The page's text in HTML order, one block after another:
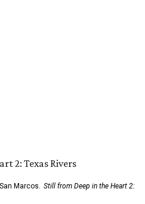
Marcos. Still from Deep in the Heart 2: